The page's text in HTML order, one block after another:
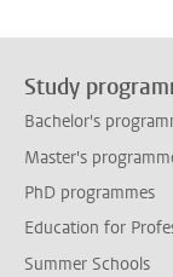
Study
Bachelor's
Master's
PhD programmes
Education for
Summer Schools